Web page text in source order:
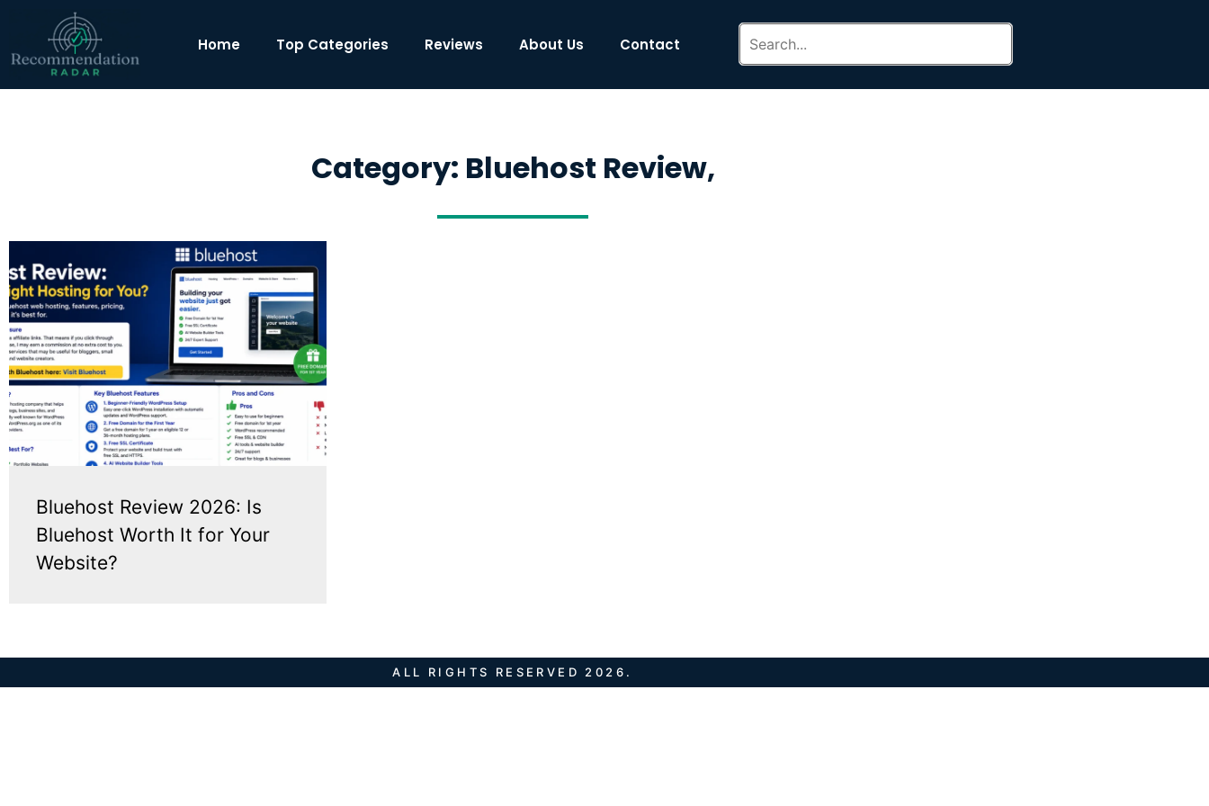
Home Top Categories Reviews About Us Contact
Category: Bluehost Review,
Bluehost Review 2026: Is
Bluehost Worth It for Your
Website?
ALL RIGHTS RESERVED 2026.